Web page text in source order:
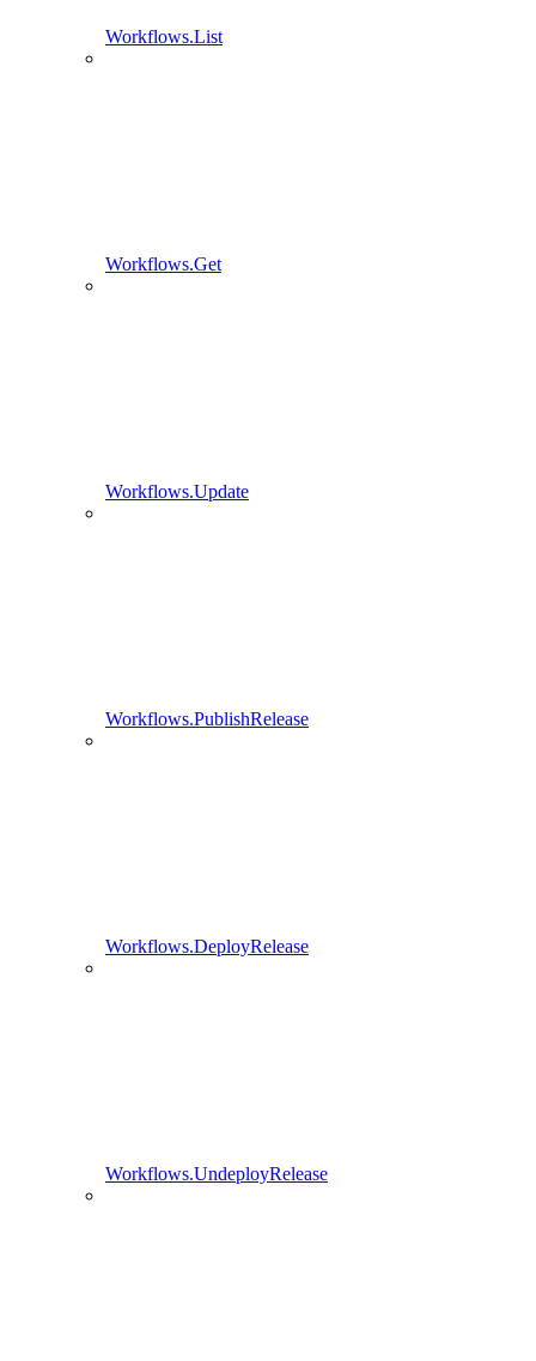
Workflows.List
Workflows.Get
Workflows.Update
Workflows.PublishRelease
Workflows.DeployRelease
Workflows.UndeployRelease